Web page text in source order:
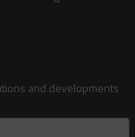
and developments